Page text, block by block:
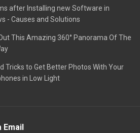
after Installing new Software in
- Causes and Solutions
This Amazing 360° Panorama Of The
Tricks to Get Better Photos With Your
in Low Light
Email